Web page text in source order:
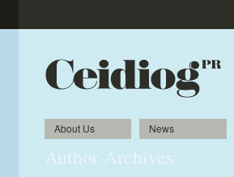
About Us News
Author Archives: